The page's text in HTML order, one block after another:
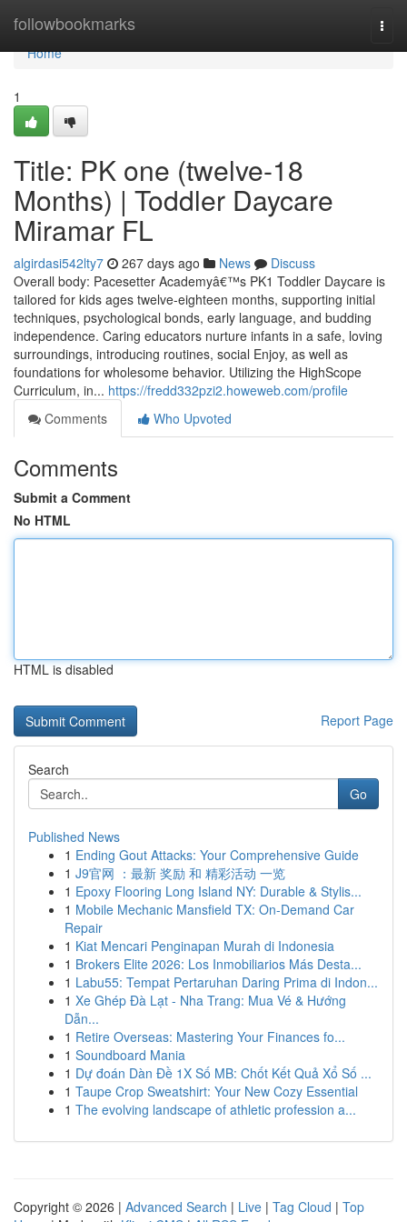
followbookmarks
Home
Home
1
Title: PK one (twelve-18
Months) | Toddler Daycare
Miramar FL
algirdasi542lty7 267 days ago News
Discuss
Overall body: Pacesetter Academyâ€™s PK1 Toddler Daycare is
tailored for kids ages twelve-eighteen months, supporting initial
techniques, psychological bonds, early language, and budding
independence. Caring educators nurture infants in a safe, loving
surroundings, introducing routines, social Enjoy, as well as
foundations for wholesome behavior. Utilizing the HighScope
Curriculum, in... https://fredd332pzi2.howeweb.com/profile
Comments
Who Upvoted
Comments
Submit a Comment
No HTML
HTML is disabled
Report Page
Search
Go
Published News
1 Ending Gout Attacks: Your Comprehensive Guide
1 J9官网 ：最新 奖励 和 精彩活动 一览
1 Epoxy Flooring Long Island NY: Durable & Stylis...
1 Mobile Mechanic Mansfield TX: On-Demand Car
Repair
1 Kiat Mencari Penginapan Murah di Indonesia
1 Brokers Elite 2026: Los Inmobiliarios Más Desta...
1 Labu55: Tempat Pertaruhan Daring Prima di Indon...
1 Xe Ghép Đà Lạt - Nha Trang: Mua Vé & Hướng
Dẫn...
1 Retire Overseas: Mastering Your Finances fo...
1 Soundboard Mania
1 Dự đoán Dàn Đề 1X Số MB: Chốt Kết Quả Xổ Số ...
1 Taupe Crop Sweatshirt: Your New Cozy Essential
1 The evolving landscape of athletic profession a...
Copyright © 2026 | Advanced Search | Live | Tag Cloud | Top